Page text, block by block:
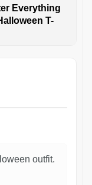
Everything
T-
outfit.